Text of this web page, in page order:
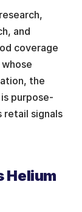
and
coverage
the
purpose-
retail signals
Helium